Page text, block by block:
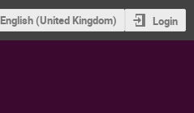
English (United Kingdom) Login